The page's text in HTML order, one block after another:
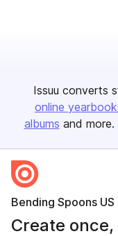
Issuu converts
online
albums and more.
Bending Spoons US
Create once,